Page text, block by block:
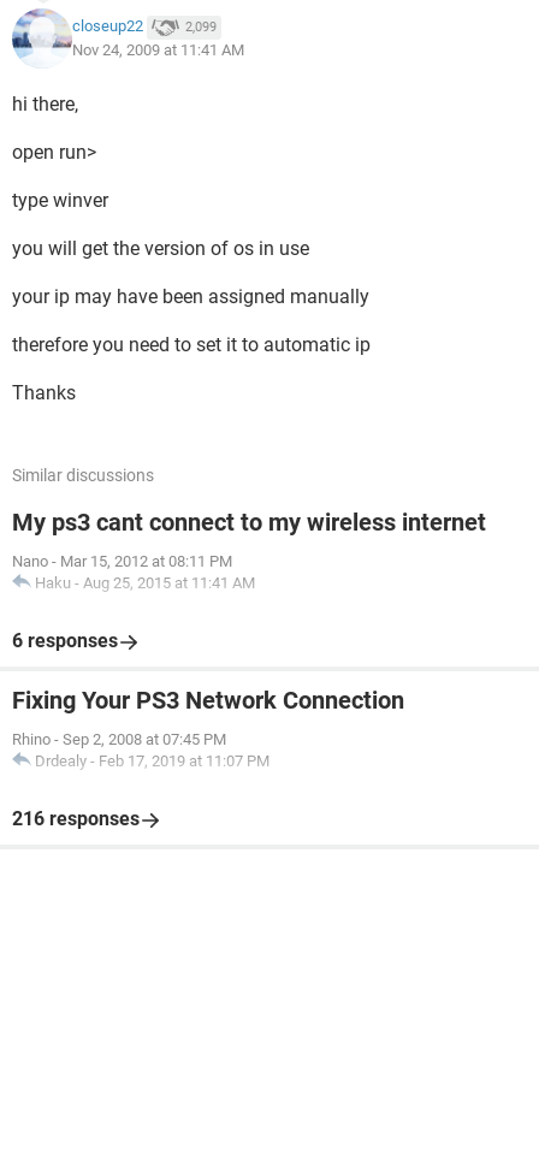
closeup22 2,099
Nov 24, 2009 at 11:41 AM
hi there,
open run>
type winver
you will get the version of os in use
your ip may have been assigned manually
therefore you need to set it to automatic ip
Thanks
Similar discussions
My ps3 cant connect to my wireless internet
Nano - Mar 15, 2012 at 08:11 PM
Haku - Aug 25, 2015 at 11:41 AM
6 responses
Fixing Your PS3 Network Connection
Rhino - Sep 2, 2008 at 07:45 PM
Drdealy - Feb 17, 2019 at 11:07 PM
216 responses